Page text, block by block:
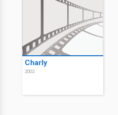
Charly
2002